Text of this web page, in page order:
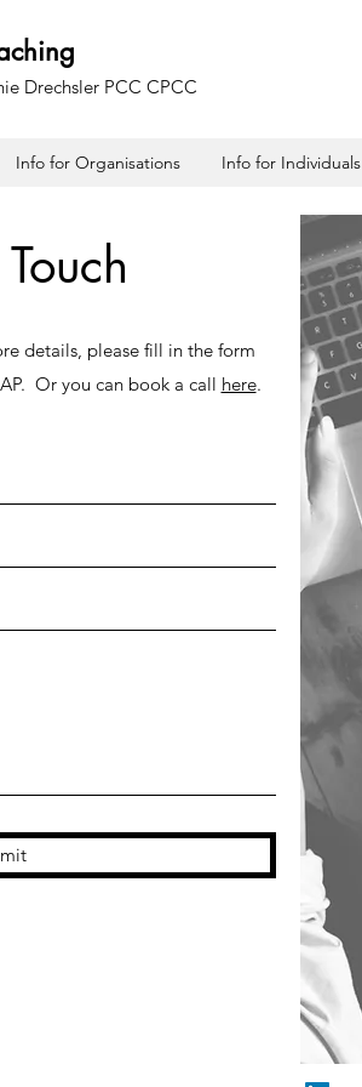
Drechsler PCC CPCC
Info for Organisations Info for Individuals
details, please fill in the form
Or you can book a call here.